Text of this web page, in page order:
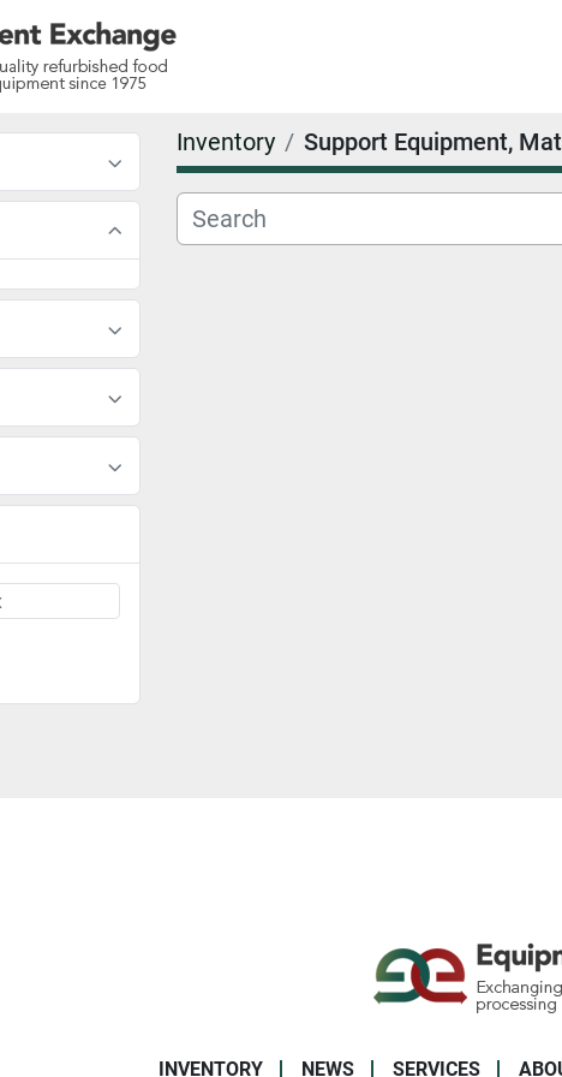
Inventory Support Equipment,
INVENTORY NEWS SERVICES